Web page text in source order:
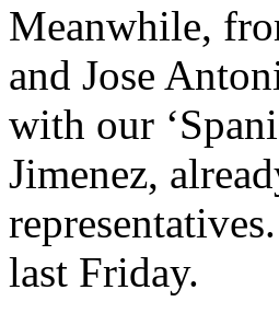
Meanwhile,
and Jose
with our
Jimenez,
last Friday.